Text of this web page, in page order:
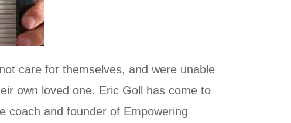
care for themselves, and were unable
own loved one. Eric Goll has come to
coach and founder of Empowering